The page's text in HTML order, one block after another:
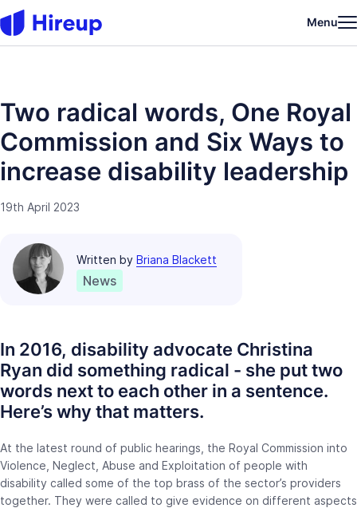
Menu
Two radical words, One Royal
Commission and Six Ways to
increase disability leadership
19th April 2023
Written by Briana Blackett
News
In 2016, disability advocate Christina
Ryan did something radical - she put two
words next to each other in a sentence.
Here’s why that matters.
At the latest round of public hearings, the Royal Commission into
Violence, Neglect, Abuse and Exploitation of people with
disability called some of the top brass of the sector’s providers
together. They were called to give evidence on different aspects